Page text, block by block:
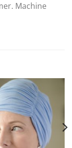
Machine